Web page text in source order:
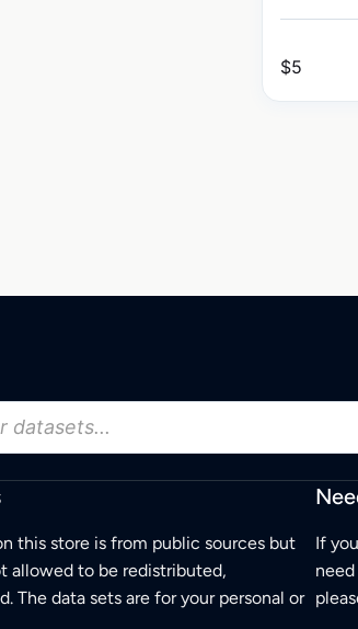
$5
this store is from public sources but
allowed to be redistributed,
The data sets are for your personal or
If you